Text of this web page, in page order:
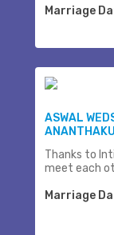
Marriage
ASWAL
Thanks to
meet each
Marriage